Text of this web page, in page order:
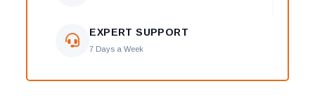
EXPERT SUPPORT
7 Days a Week